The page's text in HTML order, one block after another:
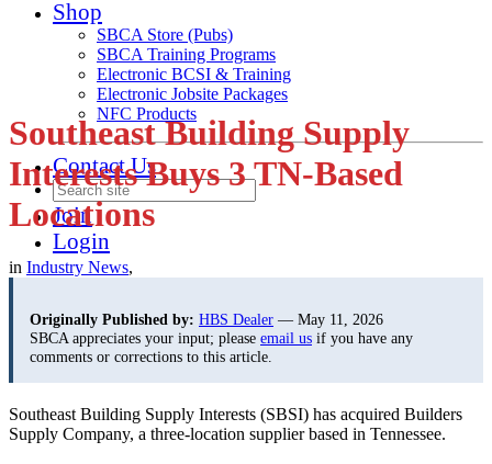
Shop
SBCA Store (Pubs)
SBCA Training Programs
Electronic BCSI & Training
Electronic Jobsite Packages
NFC Products
Contact Us
Join
Login
Southeast Building Supply
Interests Buys 3 TN-Based
Locations
in Industry News,
Originally Published by: HBS Dealer — May 11, 2026
SBCA appreciates your input; please email us if you have any
comments or corrections to this article.
Southeast Building Supply Interests (SBSI) has acquired Builders
Supply Company, a three-location supplier based in Tennessee.